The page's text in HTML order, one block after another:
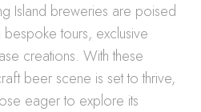
Island breweries are poised
tours, exclusive
creations. With these
beer scene is set to thrive,
eager to explore its